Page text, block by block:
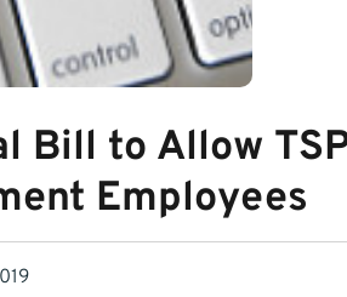
Bill to Allow
Employees